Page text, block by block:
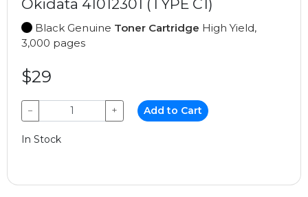
Okidata 41012301 (TYPE C1)
Black Genuine Toner Cartridge High Yield,
3,000 pages
$29
− + Add to Cart
In Stock